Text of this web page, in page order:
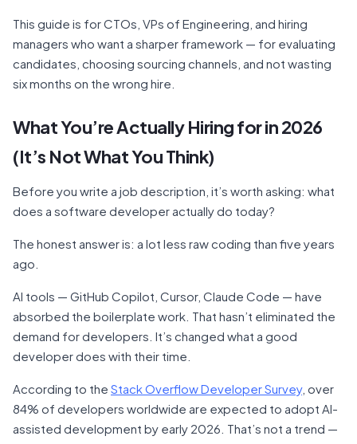
This guide is for CTOs, VPs of Engineering, and hiring
managers who want a sharper framework — for evaluating
candidates, choosing sourcing channels, and not wasting
six months on the wrong hire.
What You’re Actually Hiring for in 2026
(It’s Not What You Think)
Before you write a job description, it’s worth asking: what
does a software developer actually do today?
The honest answer is: a lot less raw coding than five years
ago.
AI tools — GitHub Copilot, Cursor, Claude Code — have
absorbed the boilerplate work. That hasn’t eliminated the
demand for developers. It’s changed what a good
developer does with their time.
According to the Stack Overflow Developer Survey, over
84% of developers worldwide are expected to adopt AI-
assisted development by early 2026. That’s not a trend —